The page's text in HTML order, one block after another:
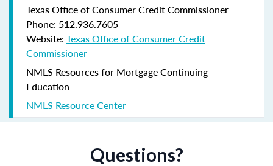
Texas Office of Consumer Credit Commissioner
Phone: 512.936.7605
Website: Texas Office of Consumer Credit
Commissioner
NMLS Resources for Mortgage Continuing
Education
NMLS Resource Center
Questions?